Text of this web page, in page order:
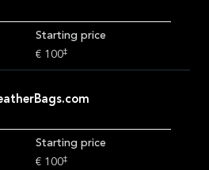
Starting price
€ 100‡
Starting price
€ 100‡